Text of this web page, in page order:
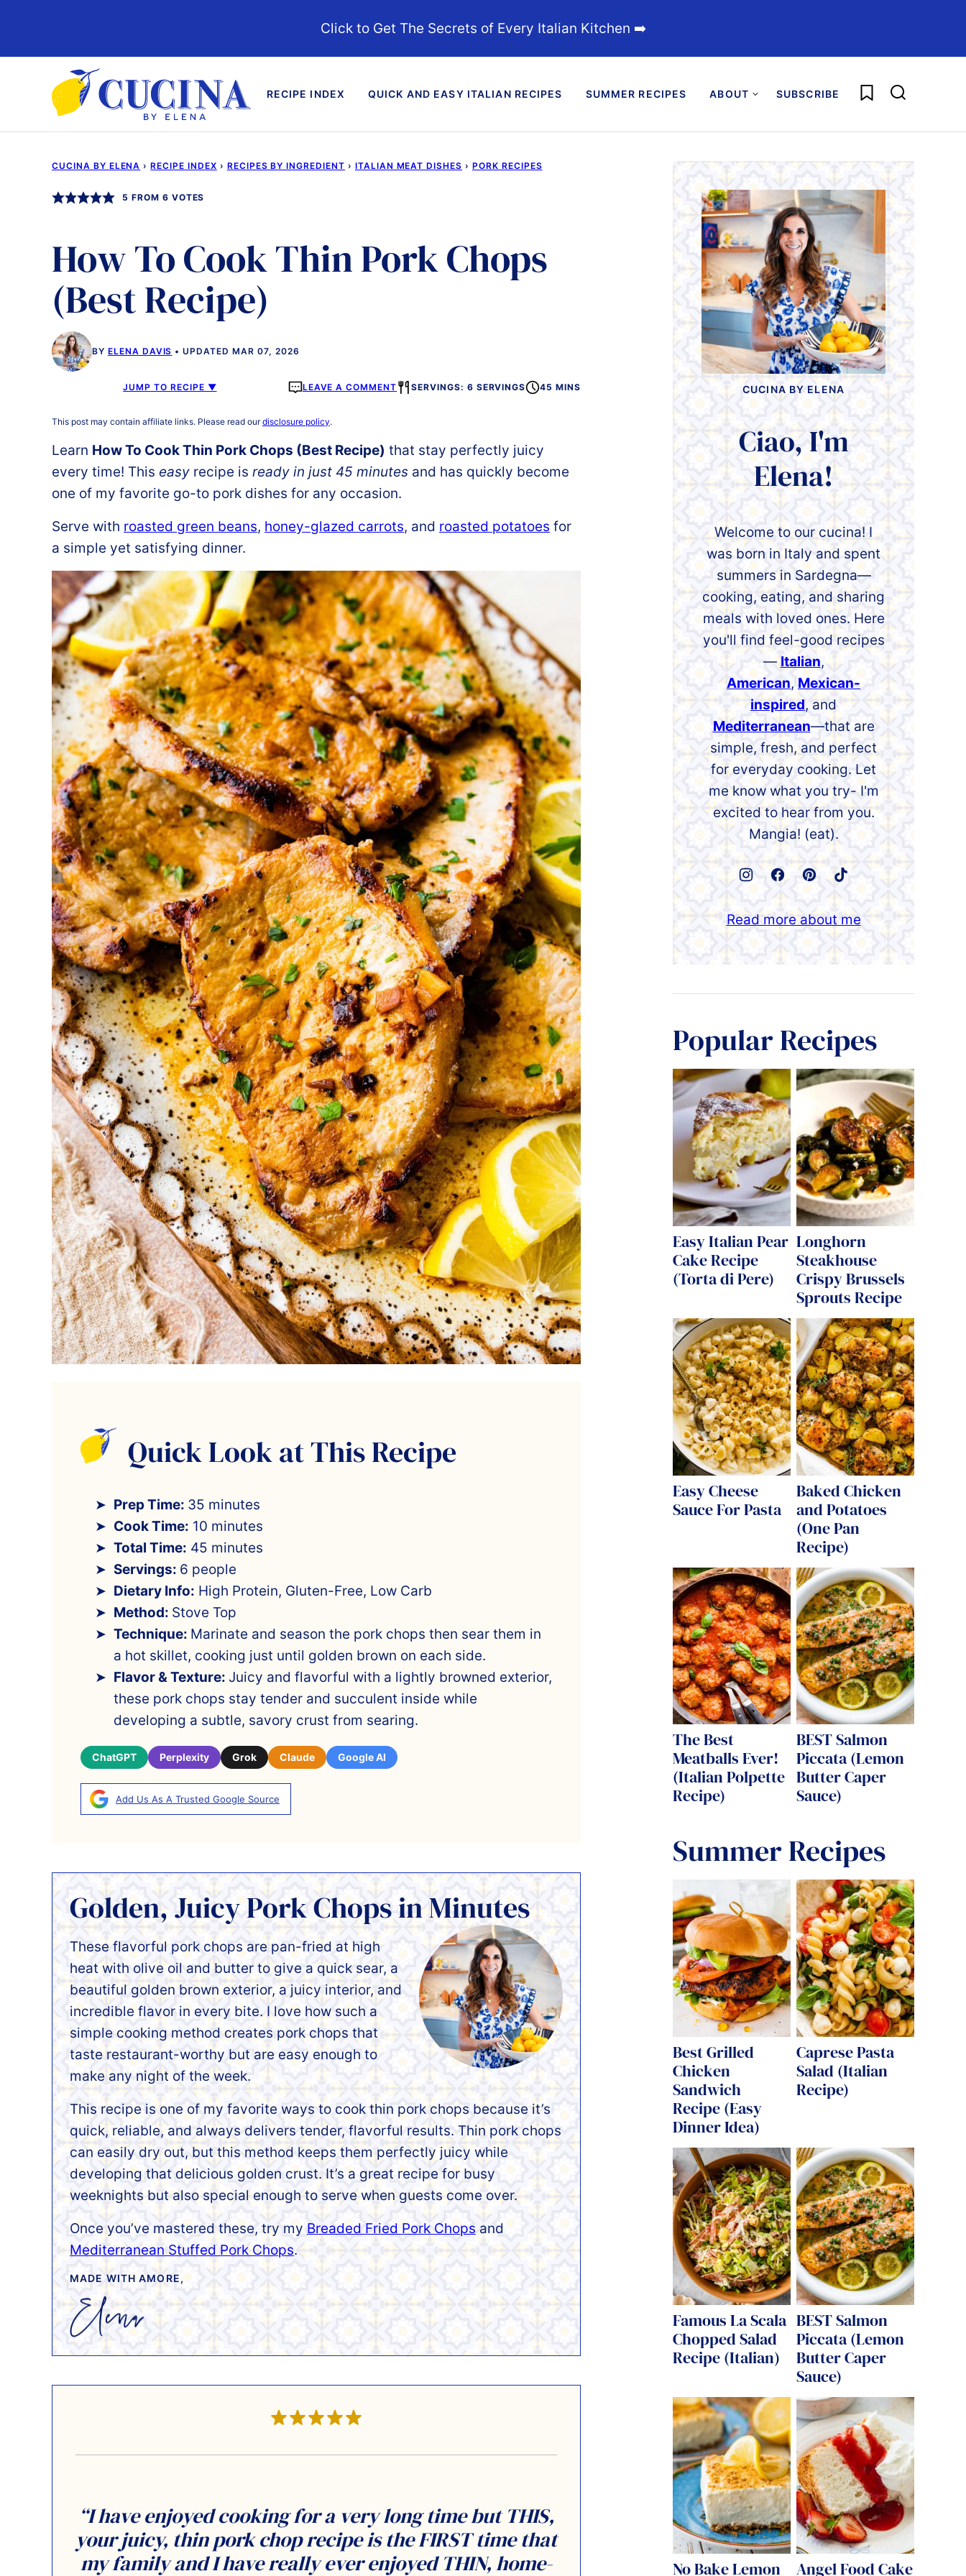
content
Click to Get The Secrets of Every Italian Kitchen ➡️
RECIPE INDEX QUICK AND EASY ITALIAN RECIPES SUMMER RECIPES ABOUT SUBSCRIBE My Favorites
CUCINA BY ELENA › RECIPE INDEX › RECIPES BY INGREDIENT › ITALIAN MEAT DISHES › PORK RECIPES
5 FROM 6 VOTES
How To Cook Thin Pork Chops
(Best Recipe)
BY ELENA DAVIS UPDATED MAR 07, 2026
JUMP TO RECIPE ▼ LEAVE A COMMENT SERVINGS: 6 SERVINGS 45 MINS
This post may contain affiliate links. Please read ourdisclosure policy.
Learn How To Cook Thin Pork Chops (Best Recipe) that stay perfectly juicy
every time! This easy recipe is ready in just 45 minutes and has quickly become
one of my favorite go-to pork dishes for any occasion.
Serve with roasted green beans, honey-glazed carrots, and roasted potatoes for
a simple yet satisfying dinner.
Quick Look at This Recipe
Prep Time: 35 minutes
Cook Time: 10 minutes
Total Time: 45 minutes
Servings: 6 people
Dietary Info: High Protein, Gluten-Free, Low Carb
Method: Stove Top
Technique: Marinate and season the pork chops then sear them in
a hot skillet, cooking just until golden brown on each side.
Flavor & Texture: Juicy and flavorful with a lightly browned exterior,
these pork chops stay tender and succulent inside while
developing a subtle, savory crust from searing.
ChatGPT Perplexity Grok Claude Google AI
Add Us As A Trusted Google Source
Golden, Juicy Pork Chops in Minutes
These flavorful pork chops are pan-fried at high
heat with olive oil and butter to give a quick sear, a
beautiful golden brown exterior, a juicy interior, and
incredible flavor in every bite. I love how such a
simple cooking method creates pork chops that
taste restaurant-worthy but are easy enough to
make any night of the week.
This recipe is one of my favorite ways to cook thin pork chops because it’s
quick, reliable, and always delivers tender, flavorful results. Thin pork chops
can easily dry out, but this method keeps them perfectly juicy while
developing that delicious golden crust. It’s a great recipe for busy
weeknights but also special enough to serve when guests come over.
Once you’ve mastered these, try my Breaded Fried Pork Chops and
Mediterranean Stuffed Pork Chops.
MADE WITH AMORE,
“I have enjoyed cooking for a very long time but THIS,
your juicy, thin pork chop recipe is the FIRST time that
my family and I have really ever enjoyed THIN, home-
CUCINA BY ELENA
Ciao, I'm
Elena!
Welcome to our cucina! I
was born in Italy and spent
summers in Sardegna—
cooking, eating, and sharing
meals with loved ones. Here
you'll find feel-good recipes
— Italian,
American, Mexican-
inspired, and
Mediterranean—that are
simple, fresh, and perfect
for everyday cooking. Let
me know what you try- I'm
excited to hear from you.
Mangia! (eat).
Read more about me
Popular Recipes
Easy Italian Pear
Cake Recipe
(Torta di Pere)
Longhorn
Steakhouse
Crispy Brussels
Sprouts Recipe
Easy Cheese
Sauce For Pasta
Baked Chicken
and Potatoes
(One Pan
Recipe)
The Best
Meatballs Ever!
(Italian Polpette
Recipe)
BEST Salmon
Piccata (Lemon
Butter Caper
Sauce)
Summer Recipes
Best Grilled
Chicken
Sandwich
Recipe (Easy
Dinner Idea)
Caprese Pasta
Salad (Italian
Recipe)
Famous La Scala
Chopped Salad
Recipe (Italian)
BEST Salmon
Piccata (Lemon
Butter Caper
Sauce)
No Bake Lemon Angel Food Cake